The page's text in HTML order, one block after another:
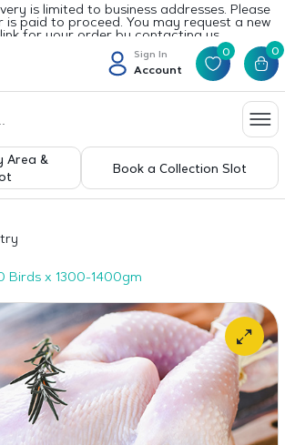
is limited to business addresses. Please
is paid to proceed. You may request a new
for your order by contacting us.
Sign In
Account
0 0
Area &
Book a Collection Slot
Birds x 1300-1400gm